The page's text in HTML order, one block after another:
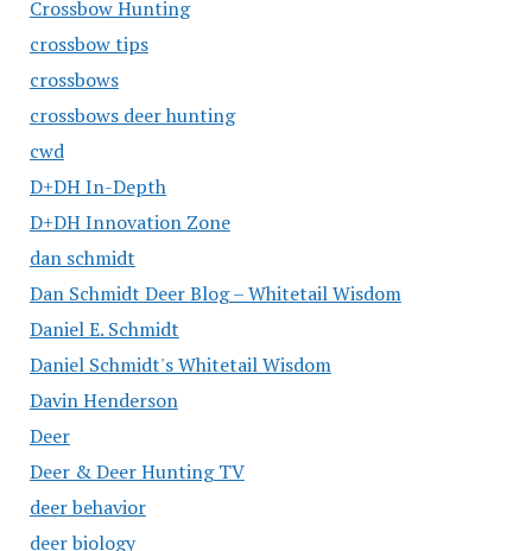
Crossbow Hunting
crossbow tips
crossbows
crossbows deer hunting
cwd
D+DH In-Depth
D+DH Innovation Zone
dan schmidt
Dan Schmidt Deer Blog – Whitetail Wisdom
Daniel E. Schmidt
Daniel Schmidt's Whitetail Wisdom
Davin Henderson
Deer
Deer & Deer Hunting TV
deer behavior
deer biology